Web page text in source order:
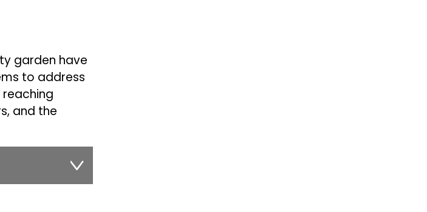
garden have
to address
and the